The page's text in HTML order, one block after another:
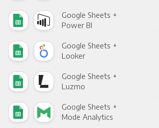
Google Sheets +
Power BI
Google Sheets +
Looker
Google Sheets +
Luzmo
Google Sheets +
Mode Analytics